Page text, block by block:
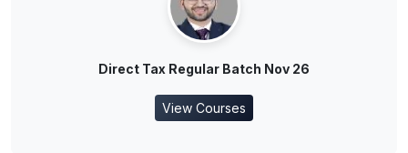
Direct Tax Regular Batch Nov 26
View Courses